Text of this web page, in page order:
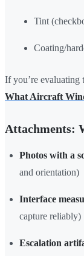
Tint
Coating/
If you’re evaluating
What Aircraft
Attachments:
Photos with a
and orientation)
Interface
capture reliably)
Escalation